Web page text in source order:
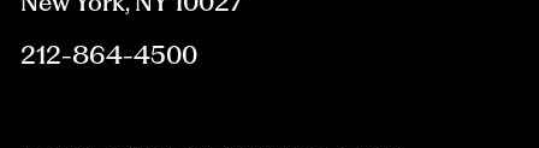
212-864-4500